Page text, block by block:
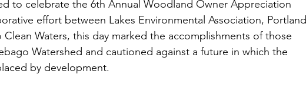
Tree Farm Resources Climate-Smart Forestry
to celebrate the 6th Annual Woodland Owner Appreciation
effort between Lakes Environmental Association, Portland
Waters, this day marked the accomplishments of those
Watershed and cautioned against a future in which the
by development.